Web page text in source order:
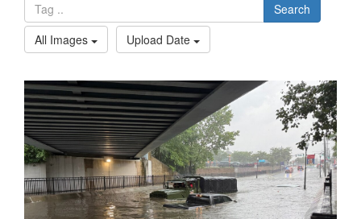
Search
All Images
Upload Date